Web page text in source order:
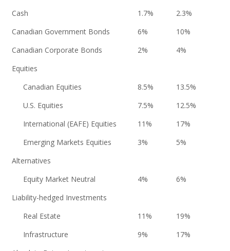
Cash
1.7%
2.3%
Canadian Government Bonds
6%
10%
Canadian Corporate Bonds
2%
4%
Equities
Canadian Equities
8.5%
13.5%
U.S. Equities
7.5%
12.5%
International (EAFE) Equities
11%
17%
Emerging Markets Equities
3%
5%
Alternatives
Equity Market Neutral
4%
6%
Liability-hedged Investments
Real Estate
11%
19%
Infrastructure
9%
17%